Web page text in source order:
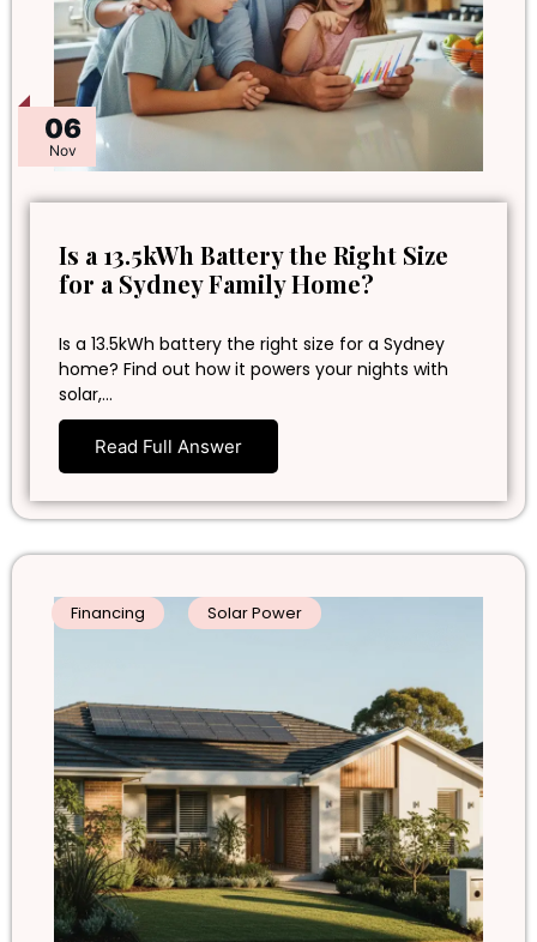
06
Nov
Is a 13.5kWh Battery the Right Size
for a Sydney Family Home?
Is a 13.5kWh battery the right size for a Sydney
home? Find out how it powers your nights with
solar,…
Read Full Answer
Financing Solar Power